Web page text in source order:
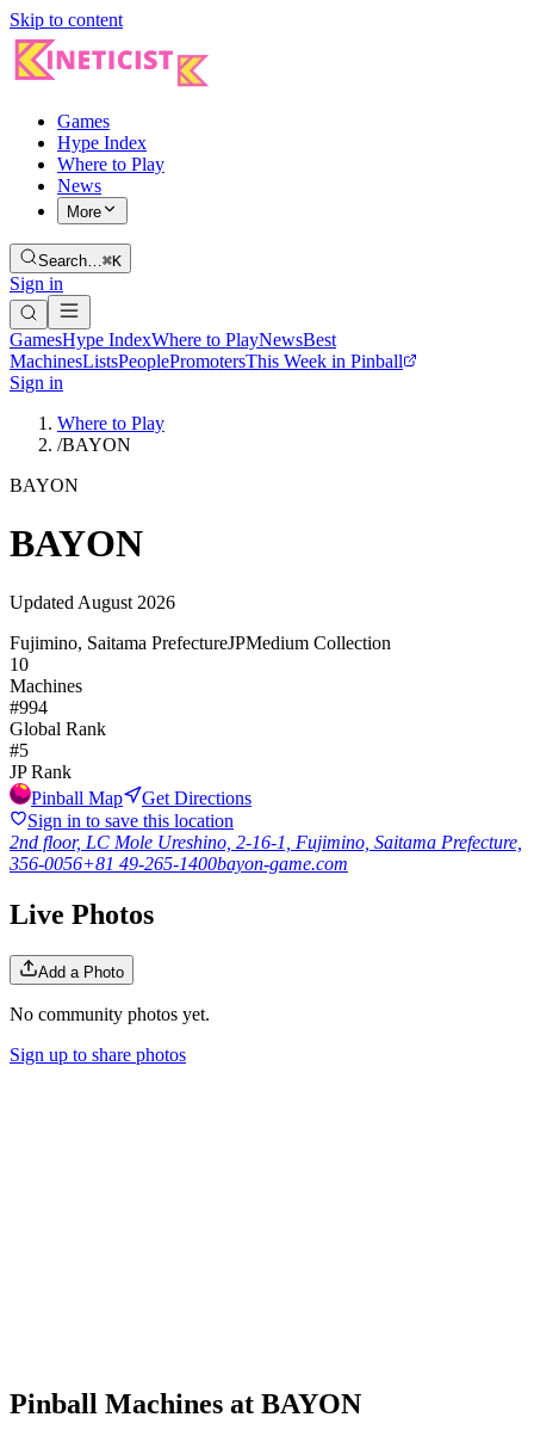
Skip to content
Games
Hype Index
Where to Play
News
More
Search…⌘K
Sign in
GamesHype IndexWhere to PlayNewsBest
MachinesListsPeoplePromotersThis Week in Pinball
Sign in
Where to Play
/BAYON
BAYON
BAYON
Updated August 2026
Fujimino, Saitama PrefectureJPMedium Collection
10
Machines
#994
Global Rank
#5
JPRank
Pinball Map
Get Directions
Sign in to save this location
2nd floor, LC Mole Ureshino, 2-16-1, Fujimino, Saitama Prefecture,
356-0056+81 49-265-1400bayon-game.com
Live Photos
Add a Photo
No community photos yet.
Sign up to share photos
Pinball Machines at BAYON